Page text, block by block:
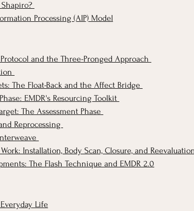
Processing (AIP) Model
and the Three-Pronged Approach
The Float-Back and the Affect Bridge
EMDR's Resourcing Toolkit
The Assessment Phase
Reprocessing
Installation, Body Scan, Closure, and
The Flash Technique and EMDR 2.0
Life